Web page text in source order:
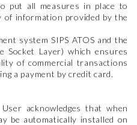
put all measures in place to
information provided by the
system SIPS ATOS and the
Socket Layer) which ensures
of commercial transactions
a payment by credit card.
acknowledges that when
be automatically installed on